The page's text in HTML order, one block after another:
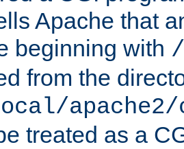
Apache that
beginning with
from the
treated as a